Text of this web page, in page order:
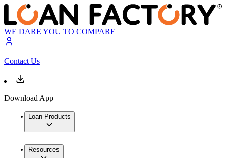
WE DARE YOU TO COMPARE
Contact Us
Download App
Loan Products
Resources